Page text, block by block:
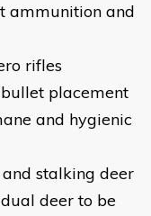
ammunition and
rifles
placement
and hygienic
stalking deer
deer to be